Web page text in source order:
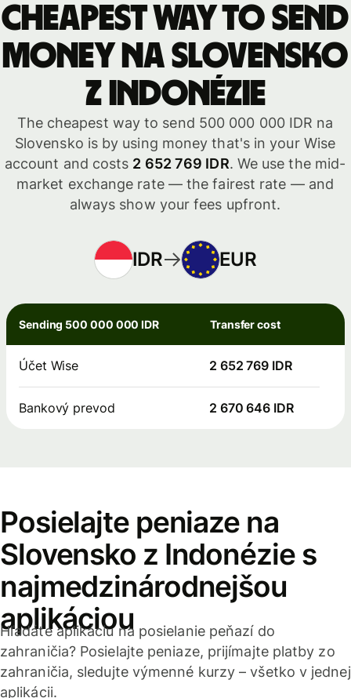
Cheapest way to send
money na Slovensko
z Indonézie
The cheapest way to send 500 000 000 IDR na
Slovensko is by using money that's in your Wise
account and costs 2 652 769 IDR. We use the mid-
market exchange rate — the fairest rate — and
always show your fees upfront.
IDR EUR
Sending 500 000 000 IDR Transfer cost
Účet Wise 2 652 769 IDR
Bankový prevod 2 670 646 IDR
Posielajte peniaze na
Slovensko z Indonézie s
najmedzinárodnejšou
aplikáciou
Hľadáte aplikáciu na posielanie peňazí do
zahraničia? Posielajte peniaze, prijímajte platby zo
zahraničia, sledujte výmenné kurzy – všetko v jednej
aplikácii.